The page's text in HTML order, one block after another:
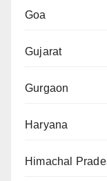
Goa
Gujarat
Gurgaon
Haryana
Himachal